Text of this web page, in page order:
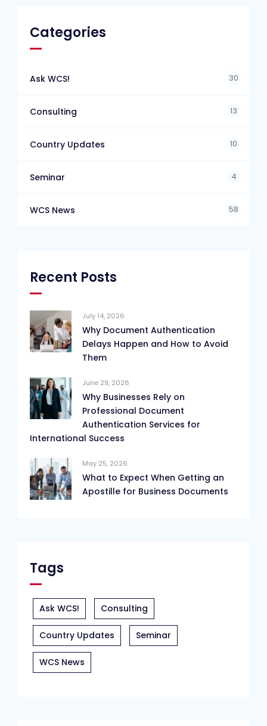
Categories
Ask WCS! 30
Consulting 13
Country Updates 10
Seminar 4
WCS News 58
Recent Posts
July 14, 2026
Why Document Authentication
Delays Happen and How to Avoid
Them
June 29, 2026
Why Businesses Rely on
Professional Document
Authentication Services for
International Success
May 25, 2026
What to Expect When Getting an
Apostille for Business Documents
Tags
Ask WCS! Consulting
Country Updates Seminar
WCS News